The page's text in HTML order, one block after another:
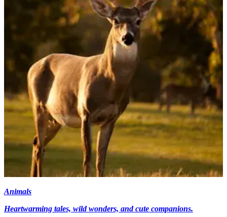
Animals
Heartwarming tales, wild wonders, and cute companions.